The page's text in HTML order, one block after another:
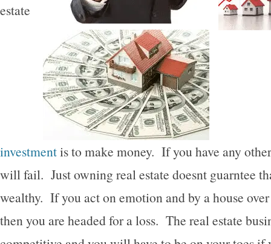
estate
investmentis to make money. If you have any
will fail. Just owning real estate doesnt guarntee
wealthy. If you act on emotion and by a house
then you are headed for a loss. The real estate